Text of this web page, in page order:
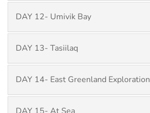
DAY 12- Umivik Bay
DAY 13- Tasiilaq
DAY 14- East Greenland Exploration